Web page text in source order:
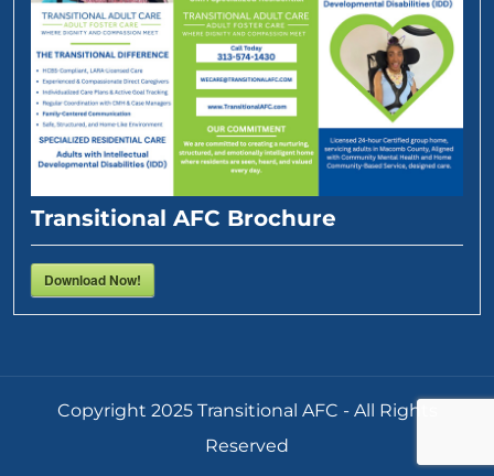
Transitional AFC Brochure
Download Now!
Copyright 2025 Transitional AFC - All Rights
Reserved